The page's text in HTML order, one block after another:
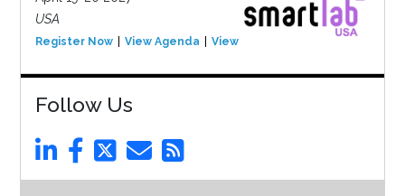
USA
Register Now View Agenda View Event
Follow Us